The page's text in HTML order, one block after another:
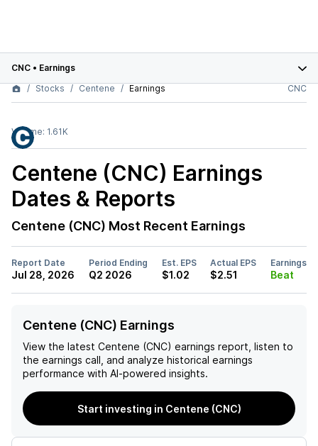
CNC • Earnings
Stocks
Centene Earnings CNC
Volume: 1.61K
Centene (CNC) Earnings
Dates & Reports
Centene (CNC) Most Recent Earnings
Report Date
Jul 28, 2026
Period Ending
Q2 2026
Est. EPS
$1.02
Actual EPS
$2.51
Earnings
Beat
Centene (CNC) Earnings
View the latest Centene (CNC) earnings report, listen to
the earnings call, and analyze historical earnings
performance with AI-powered insights.
Start investing in Centene (CNC)